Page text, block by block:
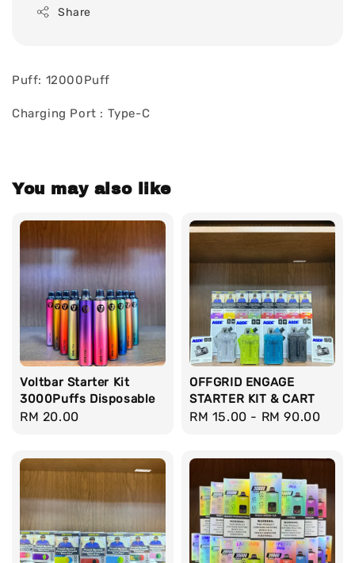
Share
Puff: 12000Puff
Charging Port : Type-C
You may also like
Voltbar Starter Kit
3000Puffs Disposable
Regular
RM 20.00
OFFGRID ENGAGE
STARTER KIT & CART
Regular
RM 15.00 - RM 90.00